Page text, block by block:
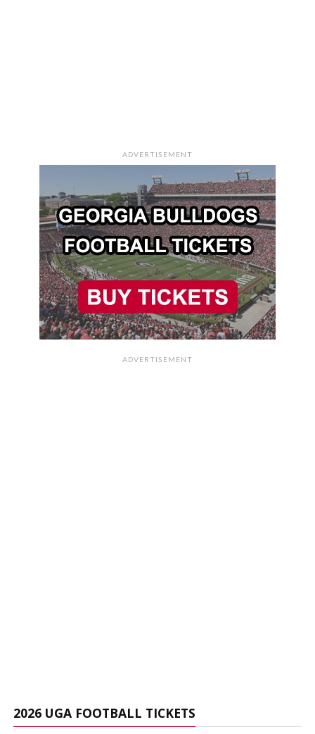
ADVERTISEMENT
ADVERTISEMENT
2026 UGA FOOTBALL TICKETS